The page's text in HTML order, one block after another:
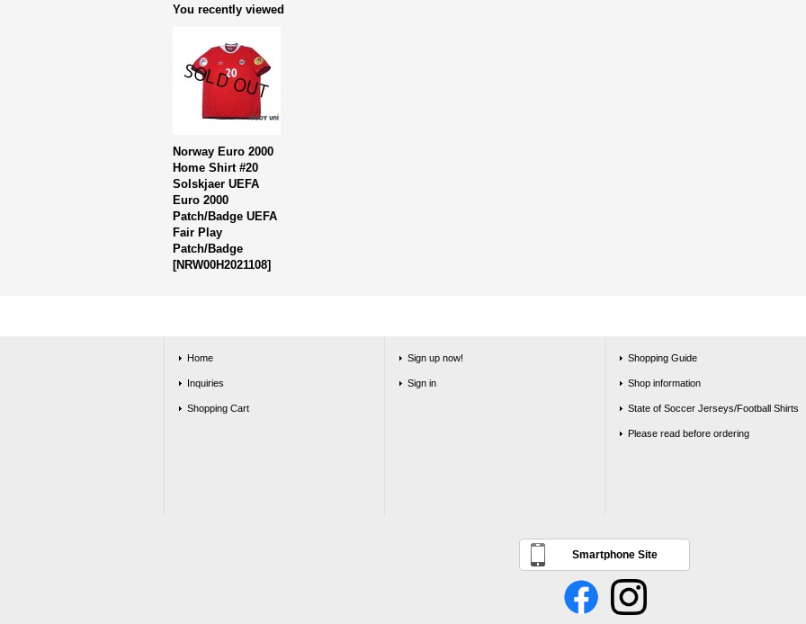
You recently viewed
Norway Euro 2000
Home Shirt #20
Solskjaer UEFA
Euro 2000
Patch/Badge UEFA
Fair Play
Patch/Badge
[NRW00H2021108]
Home
Inquiries
Shopping Cart
Sign up now!
Sign in
Shopping Guide
Shop information
State of Soccer Jerseys/Football Shirts
Please read before ordering
Smartphone Site